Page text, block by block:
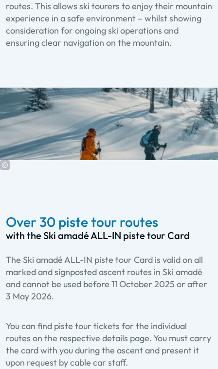
routes. This allows ski tourers to enjoy their mountain
experience in a safe environment – whilst showing
consideration for ongoing ski operations and
ensuring clear navigation on the mountain.
Over 30 piste tour routes
with the Ski amadé ALL-IN piste tour Card
The Ski amadé ALL-IN piste tour Card is valid on all
marked and signposted ascent routes in Ski amadé
and cannot be used before 11 October 2025 or after
3 May 2026.
You can find piste tour tickets for the individual
routes on the respective details page. You must carry
the card with you during the ascent and present it
upon request by cable car staff.